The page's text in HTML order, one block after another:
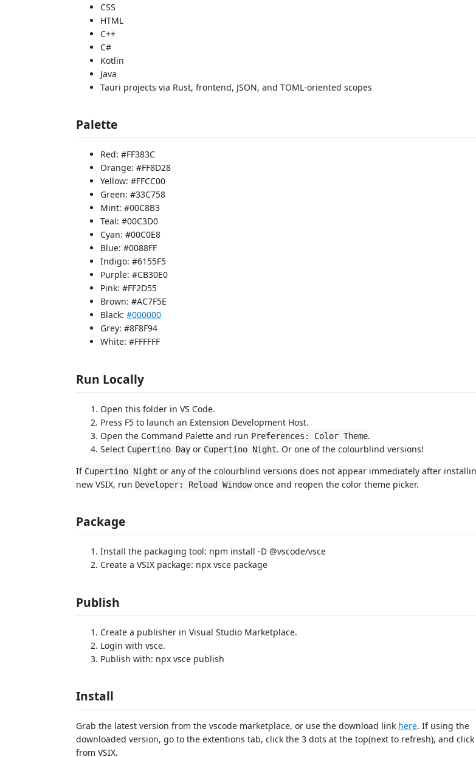
CSS
HTML
C++
C#
Kotlin
Java
Tauri projects via Rust, frontend, JSON, and TOML-oriented scopes
Palette
Red: #FF383C
Orange: #FF8D28
Yellow: #FFCC00
Green: #33C758
Mint: #00C8B3
Teal: #00C3D0
Cyan: #00C0E8
Blue: #0088FF
Indigo: #6155F5
Purple: #CB30E0
Pink: #FF2D55
Brown: #AC7F5E
Black: #000000
Grey: #8F8F94
White: #FFFFFF
Run Locally
Open this folder in VS Code.
Press F5 to launch an Extension Development Host.
Open the Command Palette and run Preferences: Color Theme.
Select Cupertino Day or Cupertino Night. Or one of the colourblind versions!
If Cupertino Night or any of the colourblind versions does not appear immediately after
new VSIX, run Developer: Reload Windowonce and reopen the color theme picker.
Package
Install the packaging tool: npm install -D @vscode/vsce
Create a VSIX package: npx vsce package
Publish
Create a publisher in Visual Studio Marketplace.
Login with vsce.
Publish with: npx vsce publish
Install
Grab the latest version from the vscode marketplace, or use the download link here. If using the
downloaded version, go to the extentions tab, click the 3 dots at the top(next to refresh), and
from VSIX.